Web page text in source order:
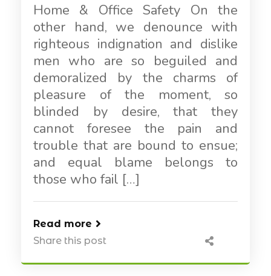
Home & Office Safety On the
other hand, we denounce with
righteous indignation and dislike
men who are so beguiled and
demoralized by the charms of
pleasure of the moment, so
blinded by desire, that they
cannot foresee the pain and
trouble that are bound to ensue;
and equal blame belongs to
those who fail […]
Read more
Share this post